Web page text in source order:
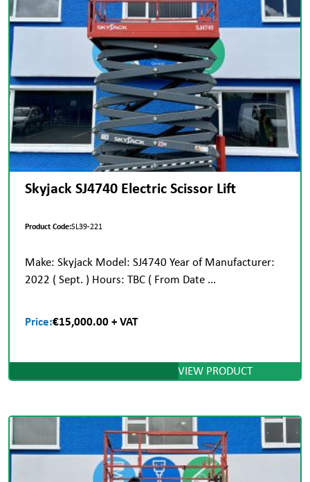
Skyjack SJ4740 Electric Scissor Lift
Product Code:SL39-221
Make: Skyjack Model: SJ4740 Year of Manufacturer:
2022 ( Sept. ) Hours: TBC ( From Date ...
Price:€15,000.00 + VAT
VIEW PRODUCT